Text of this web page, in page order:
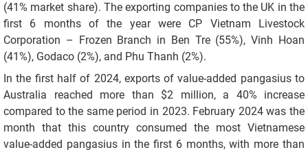
(41% market share). The exporting companies to the UK in the
first 6 months of the year were CP Vietnam Livestock
Corporation – Frozen Branch in Ben Tre (55%), Vinh Hoan
(41%), Godaco (2%), and Phu Thanh (2%).
In the first half of 2024, exports of value-added pangasius to
Australia reached more than $2 million, a 40% increase
compared to the same period in 2023. February 2024 was the
month that this country consumed the most Vietnamese
value-added pangasius in the first 6 months, with more than